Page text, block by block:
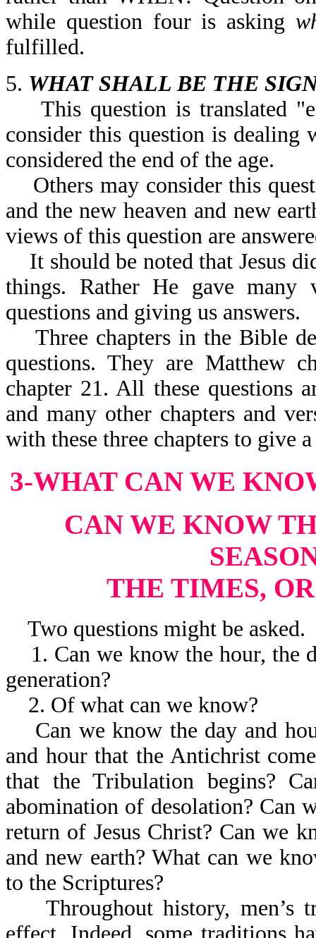
while question four is asking
fulfilled.
5. WHAT SHALL BE THE
This question is translated
consider this question is dealing
considered the end of the age.
Others may consider this
and the new heaven and new
views of this question are
It should be noted that Jesus
things. Rather He gave many
questions and giving us answers.
Three chapters in the Bible
questions. They are Matthew
chapter 21. All these questions
and many other chapters and
with these three chapters to give
3-WHAT CAN WE
CAN WE KNOW
THE TIMES,
Two questions might be asked.
1. Can we know the hour, the
generation?
2. Of what can we know?
Can we know the day and
and hour that the Antichrist
that the Tribulation begins?
abomination of desolation? Can
return of Jesus Christ? Can we
and new earth? What can we
to the Scriptures?
Throughout history, men’s